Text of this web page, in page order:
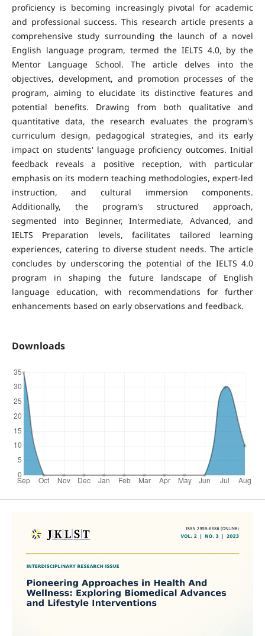
proficiency is becoming increasingly pivotal for academic
and professional success. This research article presents a
comprehensive study surrounding the launch of a novel
English language program, termed the IELTS 4.0, by the
Mentor Language School. The article delves into the
objectives, development, and promotion processes of the
program, aiming to elucidate its distinctive features and
potential benefits. Drawing from both qualitative and
quantitative data, the research evaluates the program's
curriculum design, pedagogical strategies, and its early
impact on students' language proficiency outcomes. Initial
feedback reveals a positive reception, with particular
emphasis on its modern teaching methodologies, expert-led
instruction, and cultural immersion components.
Additionally, the program's structured approach,
segmented into Beginner, Intermediate, Advanced, and
IELTS Preparation levels, facilitates tailored learning
experiences, catering to diverse student needs. The article
concludes by underscoring the potential of the IELTS 4.0
program in shaping the future landscape of English
language education, with recommendations for further
enhancements based on early observations and feedback.
Downloads